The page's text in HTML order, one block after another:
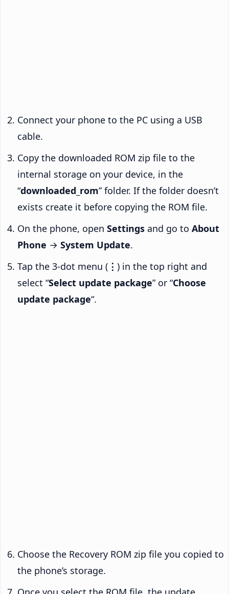
Connect your phone to the PC using a USB
cable.
Copy the downloaded ROM zip file to the
internal storage on your device, in the
“downloaded_rom” folder. If the folder doesn’t
exists create it before copying the ROM file.
On the phone, open Settings and go to About
Phone → System Update.
Tap the 3-dot menu ( ⋮ ) in the top right and
select “Select update package” or “Choose
update package“.
Choose the Recovery ROM zip file you copied to
the phone’s storage.